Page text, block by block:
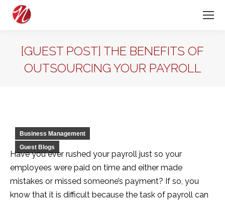
[GUEST POST] THE BENEFITS OF
OUTSOURCING YOUR PAYROLL
Business Management
Guest Blogs
Have you ever rushed your payroll just so your
employees were paid on time and either made
mistakes or missed someone’s payment? If so, you
know that it is difficult because the task of payroll can